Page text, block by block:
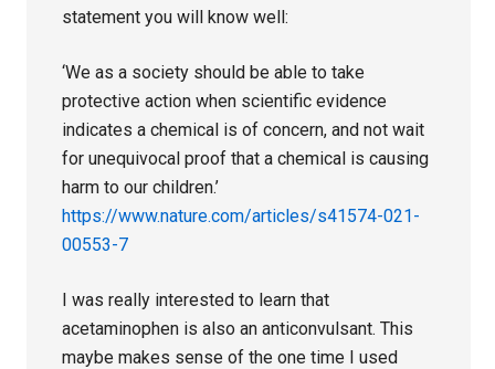
statement you will know well:
‘We as a society should be able to take
protective action when scientific evidence
indicates a chemical is of concern, and not wait
for unequivocal proof that a chemical is causing
harm to our children.’
https://www.nature.com/articles/s41574-021-
00553-7
I was really interested to learn that
acetaminophen is also an anticonvulsant. This
maybe makes sense of the one time I used